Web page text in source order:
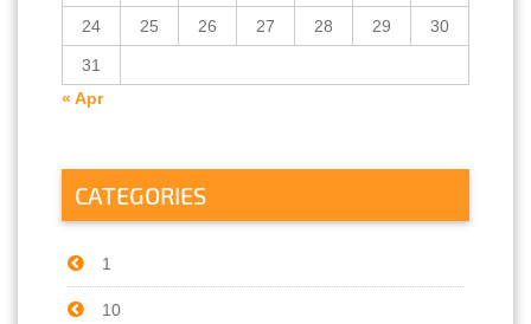
24 25 26 27 28 29 30
31
« Apr
CATEGORIES
1
10